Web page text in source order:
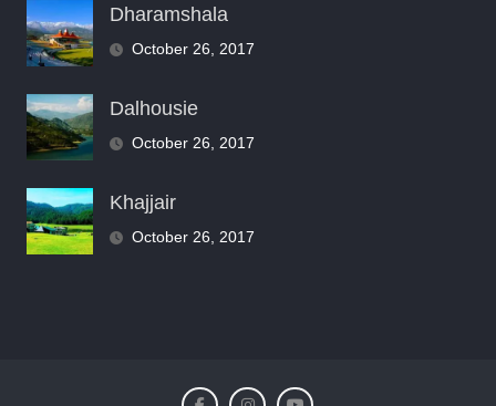
Dharamshala
October 26, 2017
Dalhousie
October 26, 2017
Khajjair
October 26, 2017